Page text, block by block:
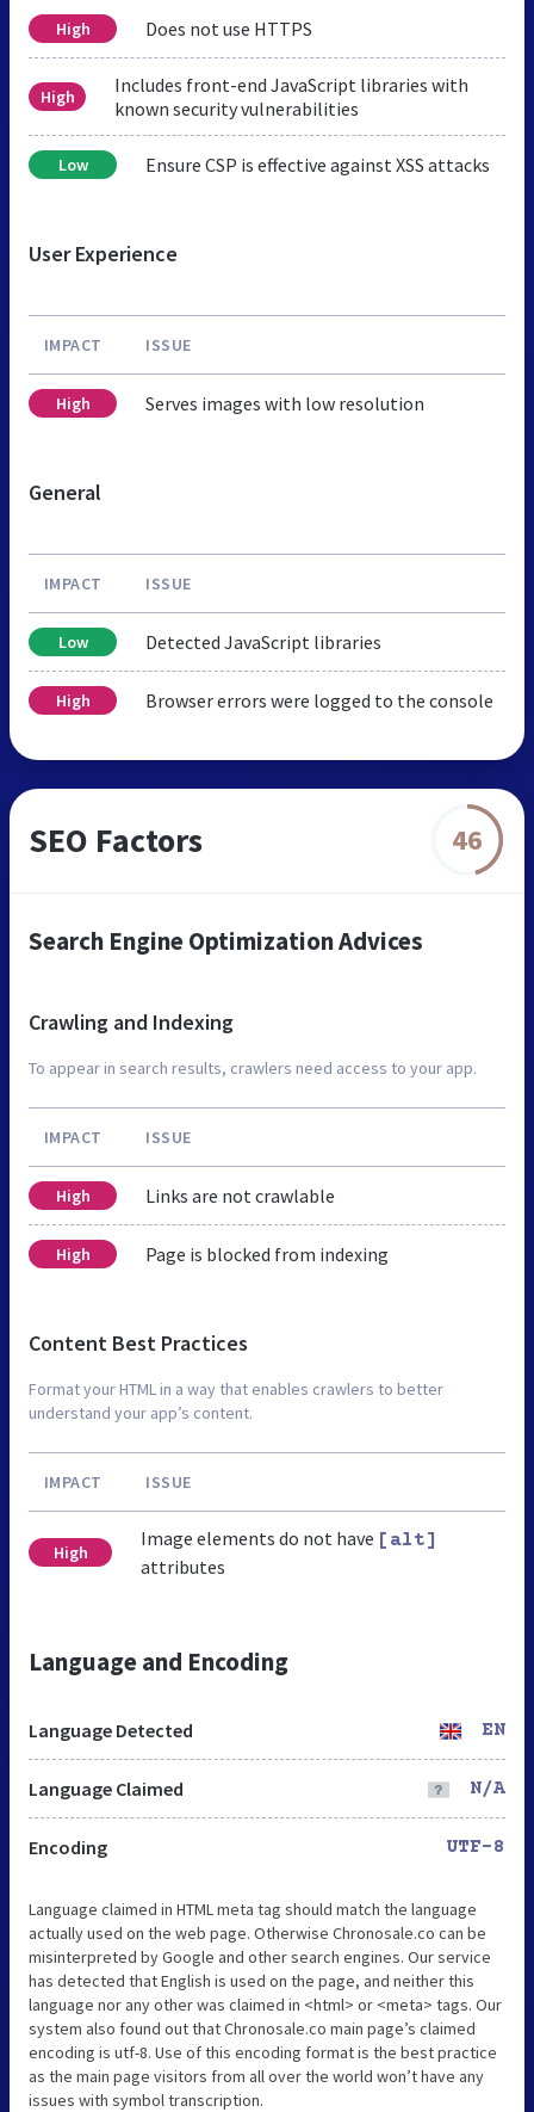
High Does not use HTTPS
High
Includes front-end JavaScript libraries with
known security vulnerabilities
Low Ensure CSP is effective against XSS attacks
User Experience
IMPACT ISSUE
High Serves images with low resolution
General
IMPACT ISSUE
Low Detected JavaScript libraries
High Browser errors were logged to the console
SEO Factors 46
Search Engine Optimization Advices
Crawling and Indexing
To appear in search results, crawlers need access to your app.
IMPACT ISSUE
High Links are not crawlable
High Page is blocked from indexing
Content Best Practices
Format your HTML in a way that enables crawlers to better
understand your app’s content.
IMPACT ISSUE
High
Image elements do not have [alt]
attributes
Language and Encoding
Language Detected EN
Language Claimed N/A
Encoding UTF-8
Language claimed in HTML meta tag should match the language
actually used on the web page. Otherwise Chronosale.co can be
misinterpreted by Google and other search engines. Our service
has detected that English is used on the page, and neither this
language nor any other was claimed in <html> or <meta> tags. Our
system also found out that Chronosale.co main page’s claimed
encoding is utf-8. Use of this encoding format is the best practice
as the main page visitors from all over the world won’t have any
issues with symbol transcription.